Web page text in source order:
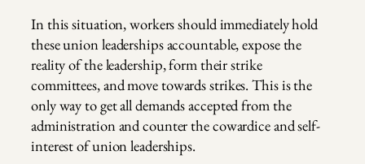
In this situation, workers should immediately hold
these union leaderships accountable, expose the
reality of the leadership, form their strike
committees, and move towards strikes. This is the
only way to get all demands accepted from the
administration and counter the cowardice and self-
interest of union leaderships.